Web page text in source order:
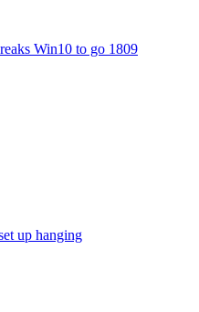
Win10 to go 1809
up hanging